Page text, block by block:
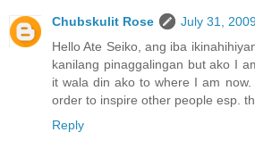
Chubskulit Rose
July 31,
Hello Ate Seiko, ang iba
kanilang pinaggalingan but ako I
it wala din ako to where I am
order to inspire other people esp.
Reply